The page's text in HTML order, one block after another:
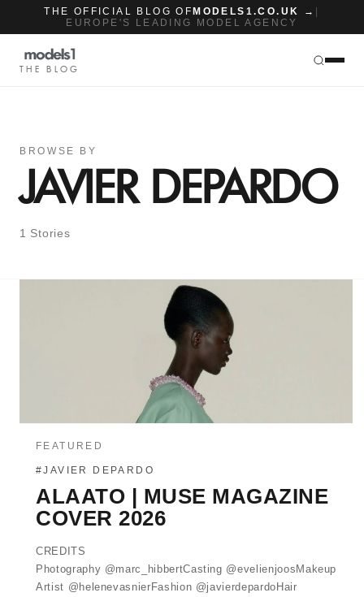
THE OFFICIAL BLOG OF MODELS1.CO.UK →
EUROPE'S LEADING MODEL AGENCY
THE BLOG
BROWSE BY
JAVIER DEPARDO
1 Stories
FEATURED
#JAVIER DEPARDO
ALAATO | MUSE MAGAZINE
COVER 2026
CREDITS
Photography @marc_hibbertCasting @evelienjoosMakeup
Artist @helenevasnierFashion @javierdepardoHair